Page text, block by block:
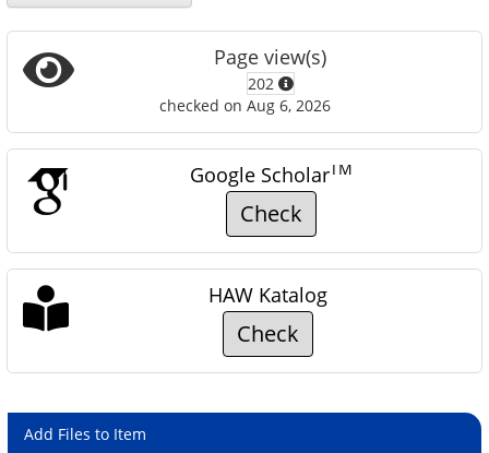
Page view(s)
202
checked on Aug 6, 2026
Google ScholarTM
Check
HAW Katalog
Check
Add Files to Item